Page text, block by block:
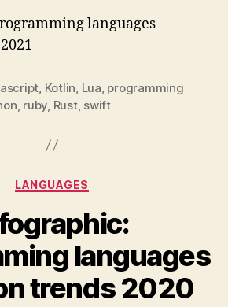
Kotlin Lua programming
ruby Rust, swift
Categories
LANGUAGES
languages
trends 2020